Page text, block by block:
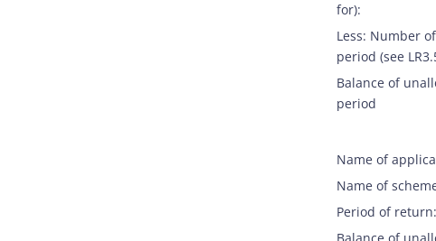
for):
Less: Number
period (see
Balance of
period
Name of
Name of
Period of return: